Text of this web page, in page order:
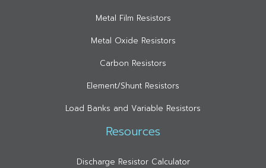
Metal Film Resistors
Metal Oxide Resistors
Carbon Resistors
Element/Shunt Resistors
Load Banks and Variable Resistors
Resources
Discharge Resistor Calculator